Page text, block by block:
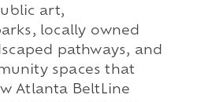
art,
locally owned
pathways, and
spaces that
Atlanta BeltLine